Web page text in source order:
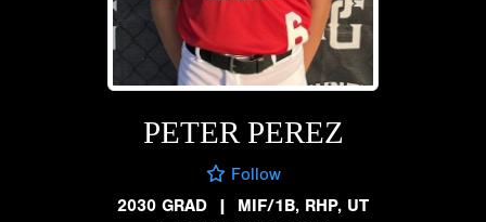
PETER PEREZ
Follow
2030 GRAD
| MIF/1B, RHP, UT